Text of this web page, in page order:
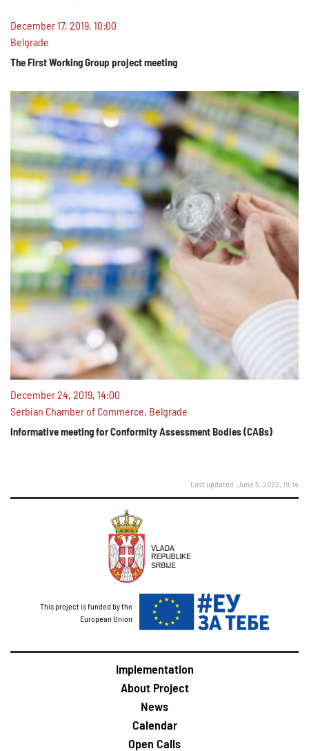
December 17, 2019, 10:00
Belgrade
The First Working Group project meeting
December 24, 2019, 14:00
Serbian Chamber of Commerce, Belgrade
Informative meeting for Conformity Assessment Bodies (CABs)
Last updated: June 5, 2022, 19:14
This project is funded by the
European Union
Implementation
About Project
News
Calendar
Open Calls